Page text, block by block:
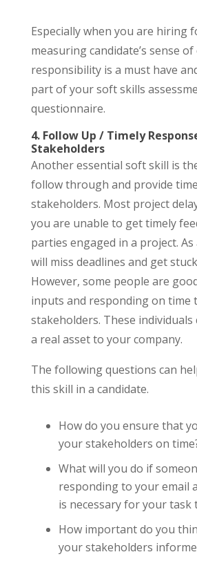
Especially when you are hiring
measuring candidate’s sense
responsibility is a must have
part of your soft skills
questionnaire.
4. Follow Up / Timely
Stakeholders
Another essential soft skill is
follow through and provide
stakeholders. Most project
you are unable to get timely
parties engaged in a project.
will miss deadlines and get
However, some people are
inputs and responding on time
stakeholders. These individuals
a real asset to your company.
The following questions can
this skill in a candidate.
How do you ensure that
your stakeholders on
What will you do if
responding to your email
is necessary for your task
How important do you
your stakeholders